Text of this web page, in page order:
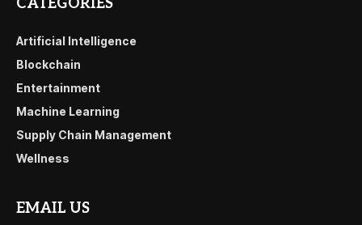
Artificial Intelligence
Blockchain
Entertainment
Machine Learning
Supply Chain Management
Wellness
EMAIL US